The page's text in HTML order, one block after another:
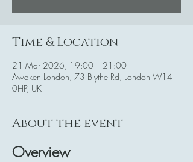
Time & Location
21 Mar 2026, 19:00 – 21:00
Awaken London, 73 Blythe Rd, London W14
0HP, UK
About the event
Overview